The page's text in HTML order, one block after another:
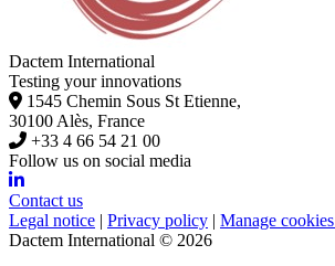
Dactem International
Testing your innovations
1545 Chemin Sous St Etienne,
30100 Alès, France
+33 4 66 54 21 00
Follow us on social media
Contact us
Legal notice
Privacy policy Manage cookies
Dactem International © 2026